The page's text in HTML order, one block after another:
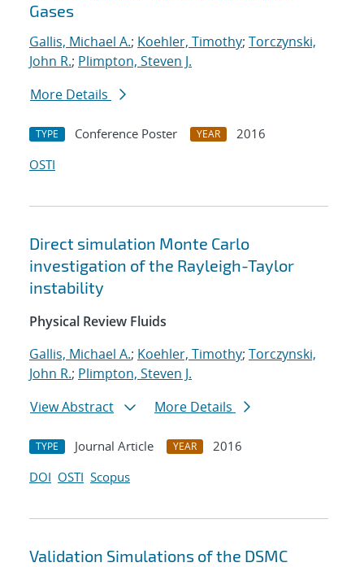
Gases
Gallis, Michael A.; Koehler, Timothy; Torczynski,
John R.; Plimpton, Steven J.
More Details
TYPE Conference Poster YEAR
2016
OSTI
Direct simulation Monte Carlo
investigation of the Rayleigh-Taylor
instability
Physical Review Fluids
Gallis, Michael A.; Koehler, Timothy; Torczynski,
John R.; Plimpton, Steven J.
View Abstract
More Details
TYPE Journal Article YEAR
2016
DOI OSTI Scopus
Validation Simulations of the DSMC